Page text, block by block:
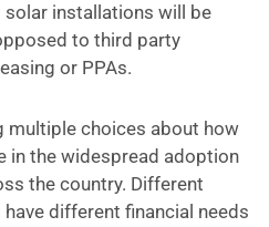
installations will be
to third party
or PPAs.
multiple choices about how
in the widespread adoption
the country. Different
different financial needs